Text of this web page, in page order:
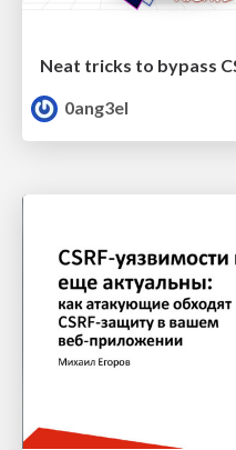
Neat tricks to bypass
0ang3el